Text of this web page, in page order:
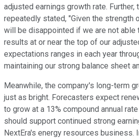
adjusted earnings growth rate. Further,
repeatedly stated, "Given the strength
will be disappointed if we are not able
results at or near the top of our
expectations ranges in each year
maintaining our strong balance sheet
Meanwhile, the company's long-term
just as bright. Forecasters expect
to grow at a 13% compound annual
should support continued strong
NextEra's energy resources business.